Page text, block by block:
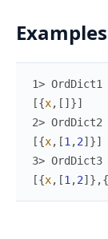
Examples
1> OrdDict1
[{x, [ ] }]
2> OrdDict2
[{x, [1 ,2] }]
3> OrdDict3
[{x, [1 ,2] } ,{